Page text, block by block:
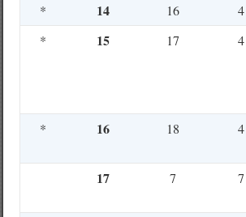
* 14 16 4
*
15 17 4
* 16 18 4
17 7 7